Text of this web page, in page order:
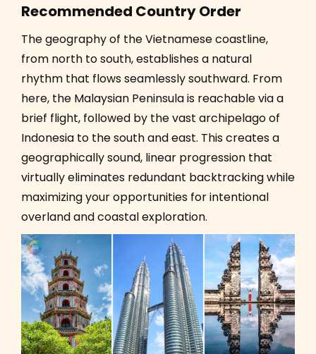
Recommended Country Order
The geography of the Vietnamese coastline,
from north to south, establishes a natural
rhythm that flows seamlessly southward. From
here, the Malaysian Peninsula is reachable via a
brief flight, followed by the vast archipelago of
Indonesia to the south and east. This creates a
geographically sound, linear progression that
virtually eliminates redundant backtracking while
maximizing your opportunities for intentional
overland and coastal exploration.